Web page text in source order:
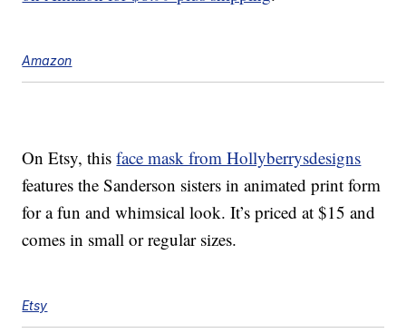
Amazon
On Etsy, thisface mask from Hollyberrysdesigns
features the Sanderson sisters in animated print form
for a fun and whimsical look. It’s priced at $15 and
comes in small or regular sizes.
Etsy